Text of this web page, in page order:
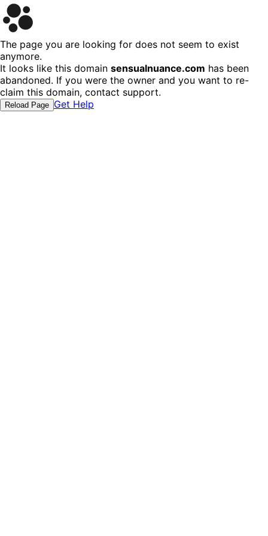
The page you are looking for does not seem to exist
anymore.
It looks like this domain sensualnuance.com has been
abandoned. If you were the owner and you want to re-
claim this domain, contact support.
Reload Page Get Help